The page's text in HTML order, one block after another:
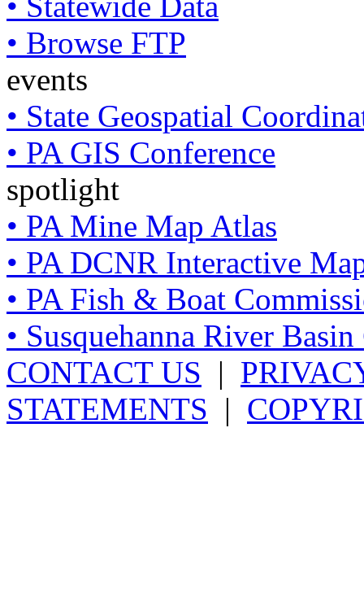
• Browse FTP
events
• State Geospatial
• PA GIS Conference
spotlight
• PA Mine Map Atlas
• PA DCNR Interactive
• PA Fish & Boat
• Susquehanna River
CONTACT US |
STATEMENTS |